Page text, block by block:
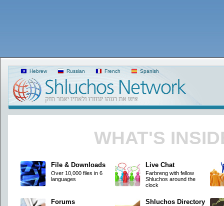
Hebrew Russian French Spanish
WHAT'S
File & Downloads
Over 10,000 files in 6
languages
Live Chat
Farbreng with fellow
Shluchos around the
clock
Forums Shluchos Directory